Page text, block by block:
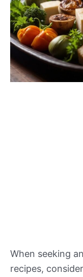
When seeking
recipes,